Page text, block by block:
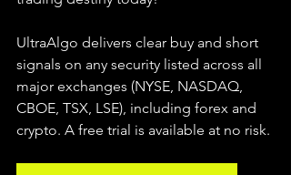
UltraAlgo delivers clear buy and short
signals on any security listed across all
major exchanges (NYSE, NASDAQ,
CBOE, TSX, LSE), including forex and
crypto. A free trial is available at no risk.